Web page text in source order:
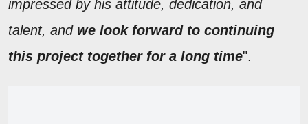
impressed by his attitude, dedication, and
talent, and we look forward to continuing
this project together for a long time".